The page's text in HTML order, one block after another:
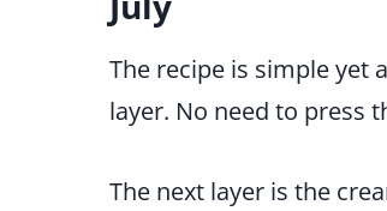
The recipe is simple yet
layer. No need to press
The next layer is the